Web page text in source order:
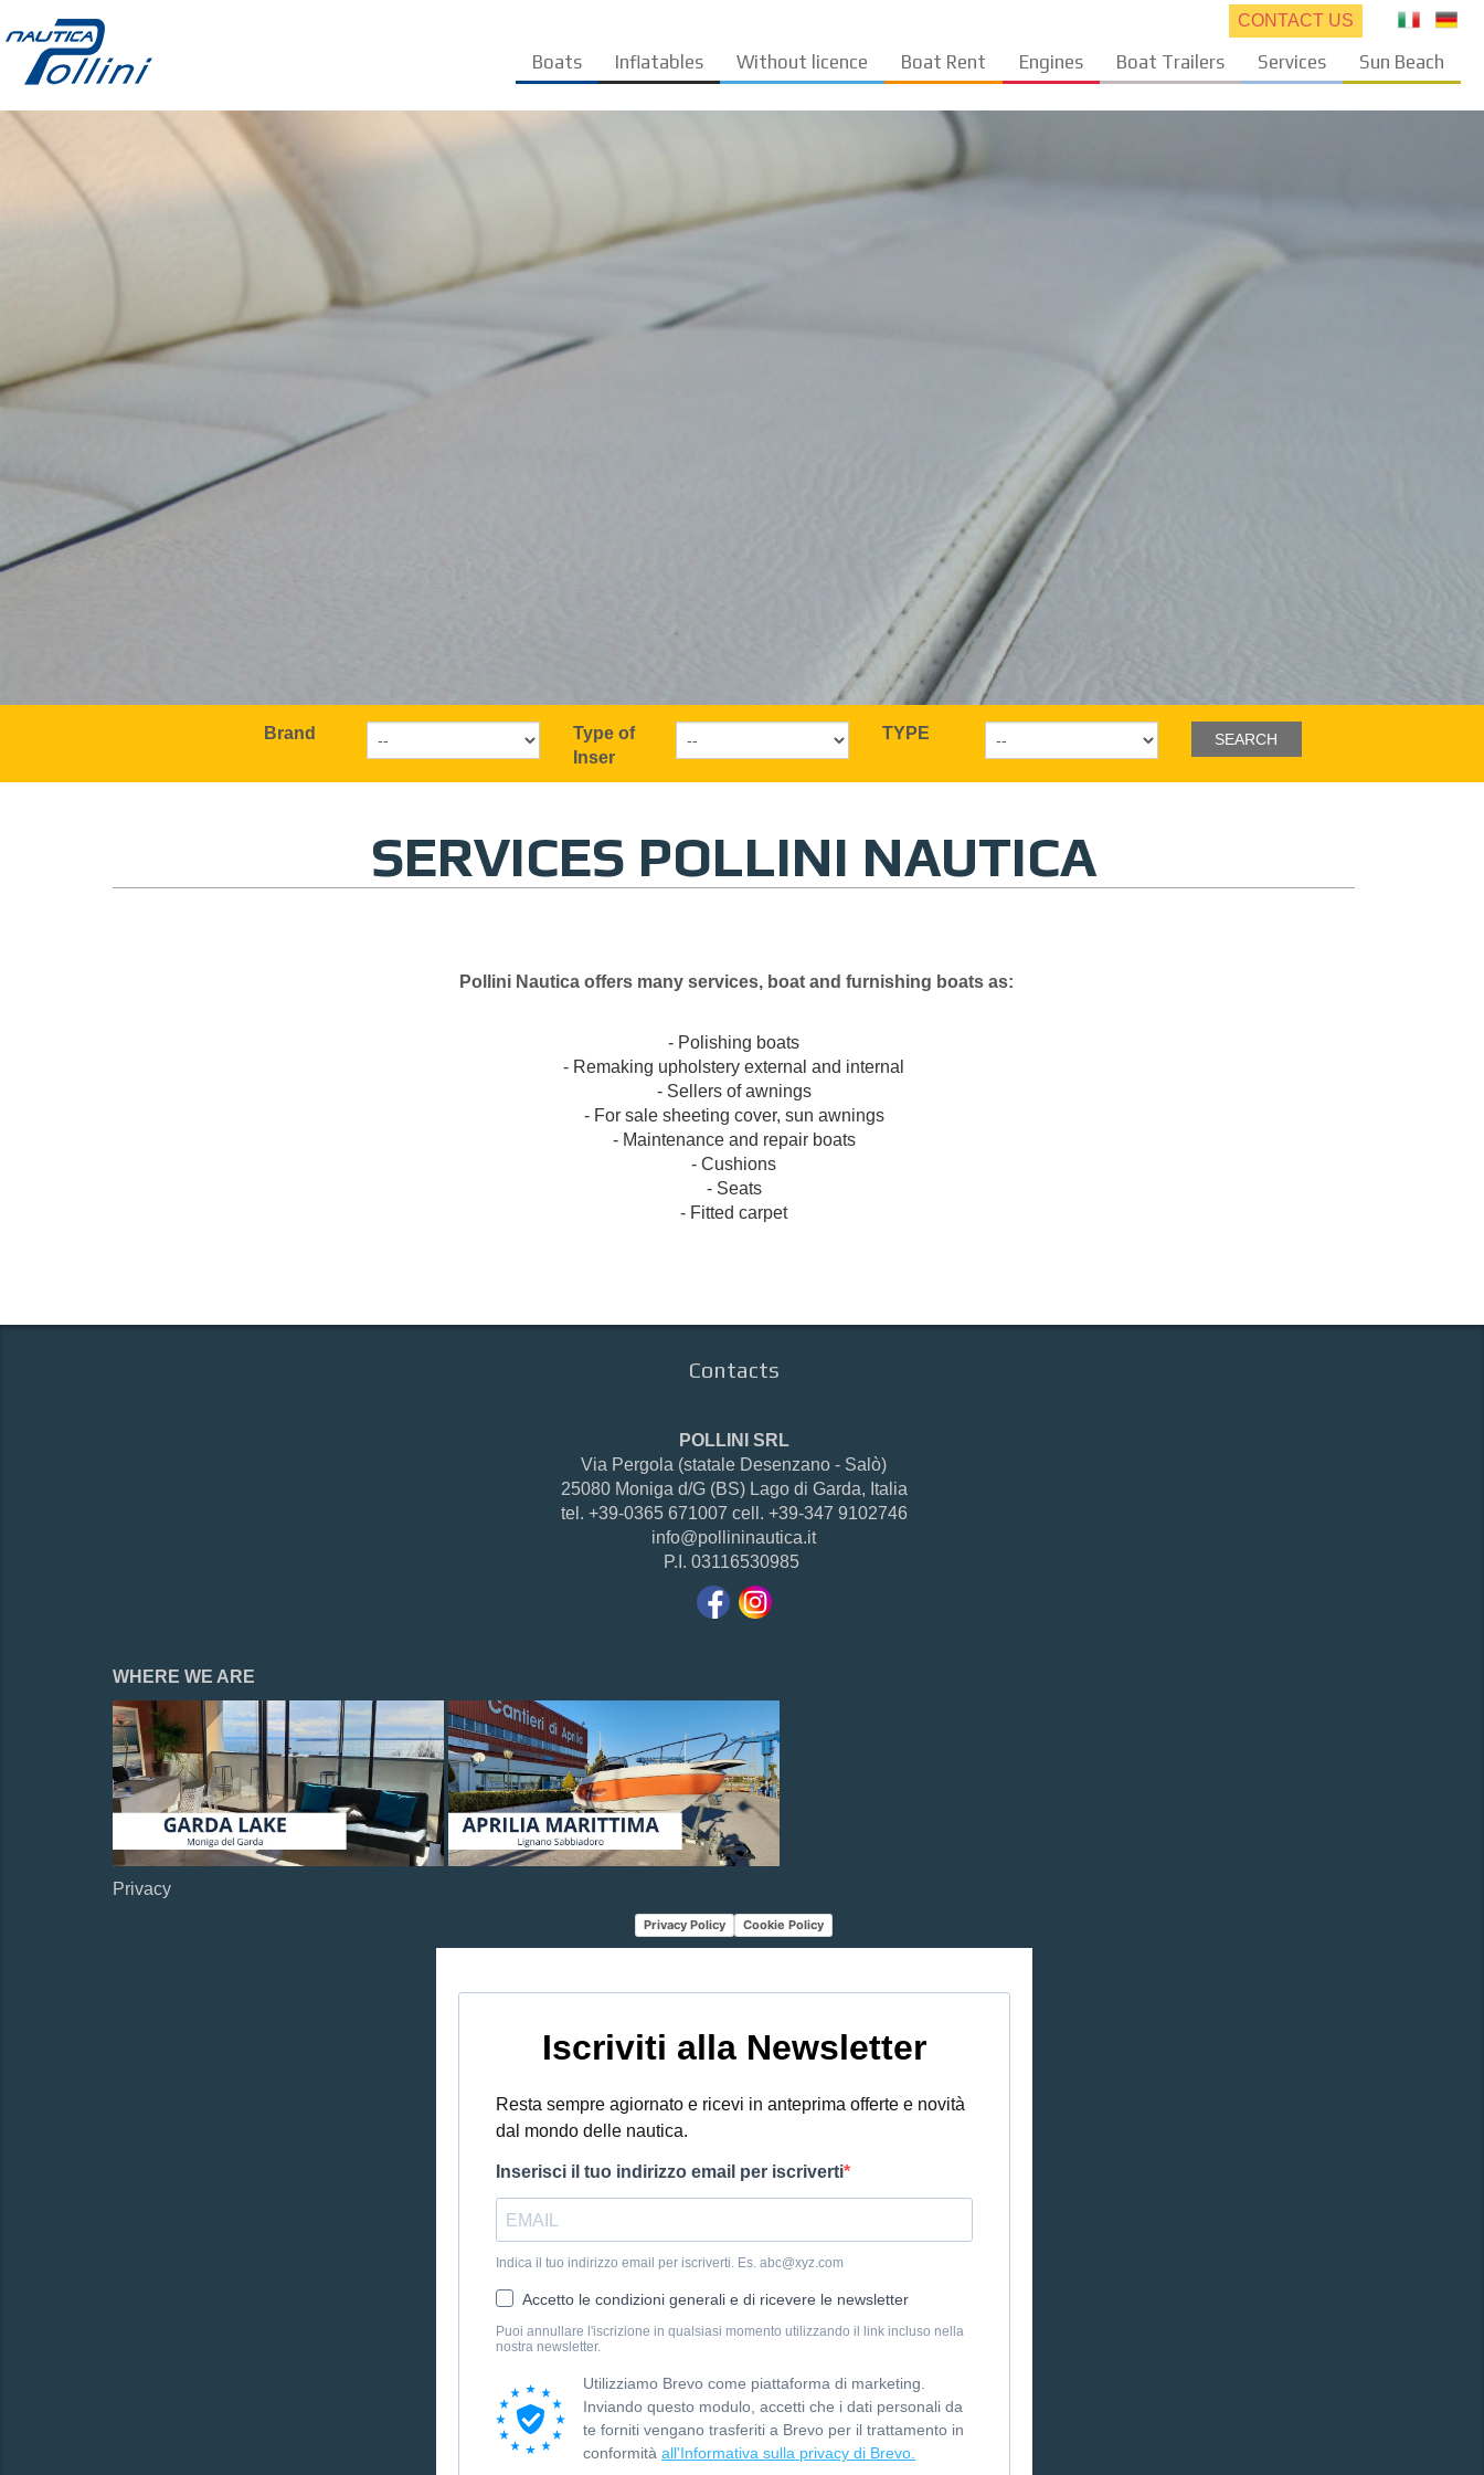
Boats Inflatables Without licence Boat Rent Engines Boat Trailers Services Sun Beach
CONTACT US
Brand
Type of
Inser
TYPE
SERVICES POLLINI NAUTICA
Pollini Nautica offers many services, boat and furnishing boats as:
- Polishing boats
- Remaking upholstery external and internal
- Sellers of awnings
- For sale sheeting cover, sun awnings
- Maintenance and repair boats
- Cushions
- Seats
- Fitted carpet
Contacts
POLLINI SRL
Via Pergola (statale Desenzano - Salò)
25080 Moniga d/G (BS) Lago di Garda, Italia
tel. +39-0365 671007 cell. +39-347 9102746
info@pollininautica.it
P.I. 03116530985
WHERE WE ARE
Privacy
Privacy Policy Cookie Policy